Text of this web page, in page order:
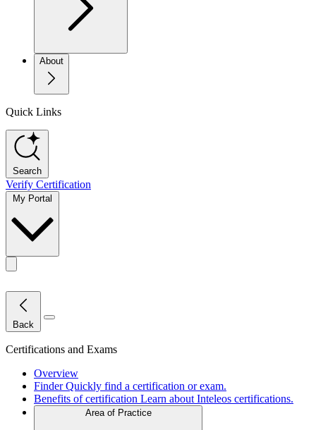
About
Quick Links
Search
Verify Certification
My Portal
Toggle actions menu
Back Close Menu
Certifications and Exams
Overview
Finder Quickly find a certification or exam.
Benefits of certification Learn about Inteleos certifications.
Area of Practice